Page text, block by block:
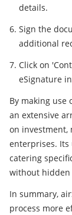
details.
Sign the
additional
Click on
eSignature
By making use
an extensive
on
enterprises.
catering
without hidden
In summary,
process more